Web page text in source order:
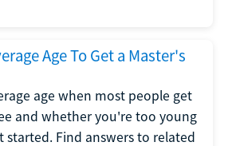
Age To Get a Master's
age when most people get
and whether you're too young
Find answers to related